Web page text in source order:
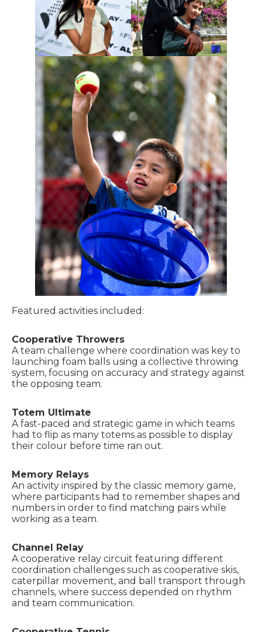
Featured activities included:
Cooperative Throwers
A team challenge where coordination was key to
launching foam balls using a collective throwing
system, focusing on accuracy and strategy against
the opposing team.
Totem Ultimate
A fast-paced and strategic game in which teams
had to flip as many totems as possible to display
their colour before time ran out.
Memory Relays
An activity inspired by the classic memory game,
where participants had to remember shapes and
numbers in order to find matching pairs while
working as a team.
Channel Relay
A cooperative relay circuit featuring different
coordination challenges such as cooperative skis,
caterpillar movement, and ball transport through
channels, where success depended on rhythm
and team communication.